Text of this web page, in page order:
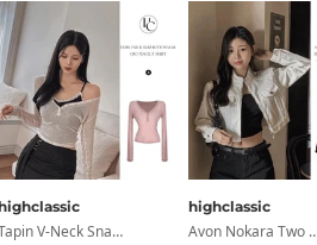
with the garment laid flat. (The size
differ by 1~3cm)
Tapin V-Neck Snap Button Semi-Crop Tencel Wool T-Shirt
highclassic
Avon Nokara Two Way Zipper